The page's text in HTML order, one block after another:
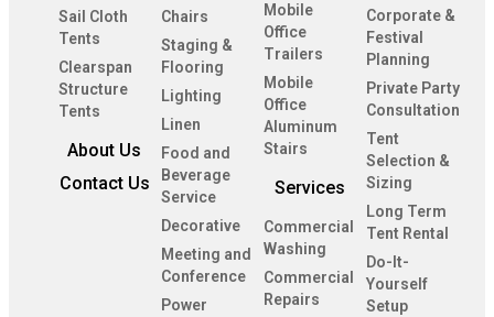
Sail Cloth
Tents
Clearspan
Structure
Tents
About Us
Contact Us
Chairs
Staging &
Flooring
Lighting
Linen
Food and
Beverage
Service
Decorative
Meeting and
Conference
Power
Mobile
Office
Trailers
Mobile
Office
Aluminum
Stairs
Services
Commercial
Washing
Commercial
Repairs
Corporate &
Festival
Planning
Private Party
Consultation
Tent
Selection &
Sizing
Long Term
Tent Rental
Do-It-
Yourself
Setup